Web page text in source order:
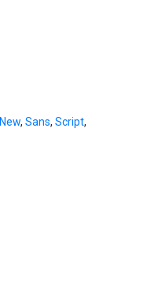
New, Sans, Script,